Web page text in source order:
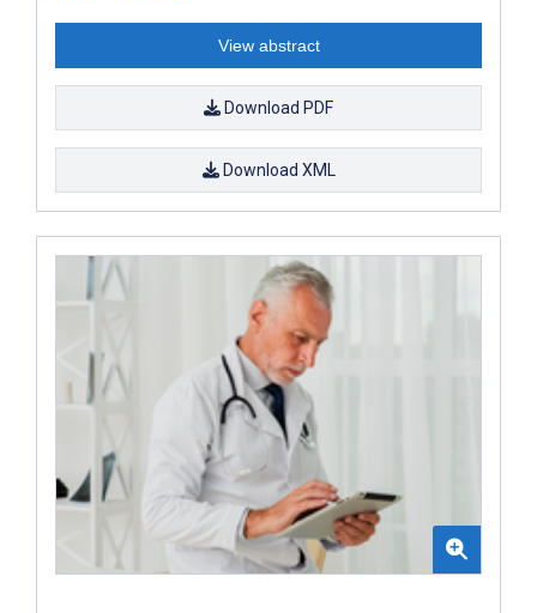
View abstract
Download PDF
Download XML